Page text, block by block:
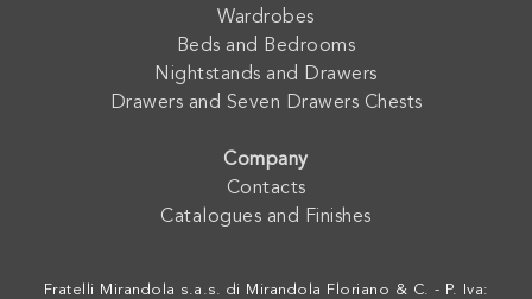
Wardrobes
Beds and Bedrooms
Nightstands and Drawers
Drawers and Seven Drawers Chests
Company
Contacts
Catalogues and Finishes
Fratelli Mirandola s.a.s. di Mirandola Floriano & C. - P. Iva: